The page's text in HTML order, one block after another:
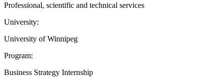
Professional, scientific and technical services
University:
University of Winnipeg
Program:
Business Strategy Internship